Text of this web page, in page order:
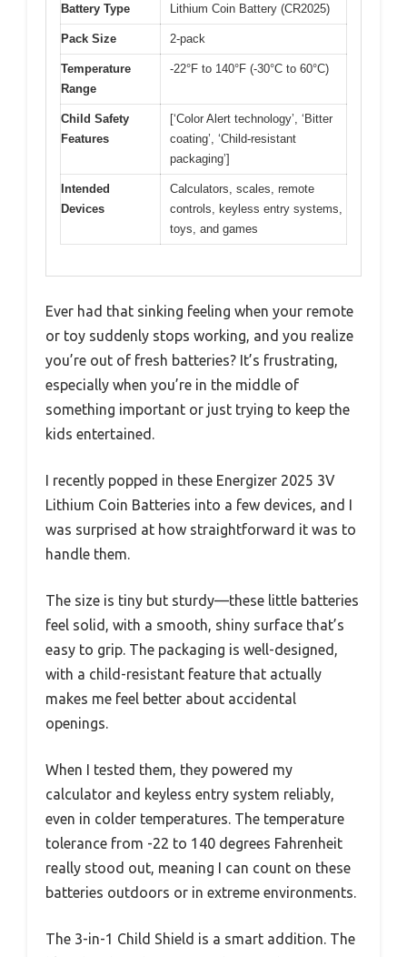
Battery Type Lithium Coin Battery (CR2025)
Pack Size 2-pack
Temperature
Range
-22°F to 140°F (-30°C to 60°C)
Child Safety
Features
[‘Color Alert technology’, ‘Bitter
coating’, ‘Child-resistant
packaging’]
Intended
Devices
Calculators, scales, remote
controls, keyless entry systems,
toys, and games
Ever had that sinking feeling when your remote
or toy suddenly stops working, and you realize
you’re out of fresh batteries? It’s frustrating,
especially when you’re in the middle of
something important or just trying to keep the
kids entertained.
I recently popped in these Energizer 2025 3V
Lithium Coin Batteries into a few devices, and I
was surprised at how straightforward it was to
handle them.
The size is tiny but sturdy—these little batteries
feel solid, with a smooth, shiny surface that’s
easy to grip. The packaging is well-designed,
with a child-resistant feature that actually
makes me feel better about accidental
openings.
When I tested them, they powered my
calculator and keyless entry system reliably,
even in colder temperatures. The temperature
tolerance from -22 to 140 degrees Fahrenheit
really stood out, meaning I can count on these
batteries outdoors or in extreme environments.
The 3-in-1 Child Shield is a smart addition. The